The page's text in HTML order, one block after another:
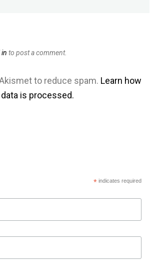
to post a comment.
to reduce spam. Learn how
is processed.
*indicates required